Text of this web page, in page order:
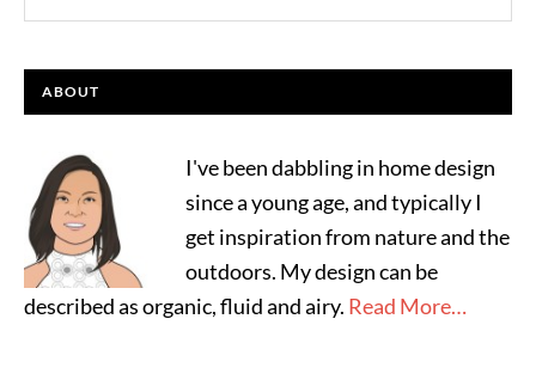
ABOUT
I've been dabbling in home design
since a young age, and typically I
get inspiration from nature and the
outdoors. My design can be
described as organic, fluid and airy. Read More…